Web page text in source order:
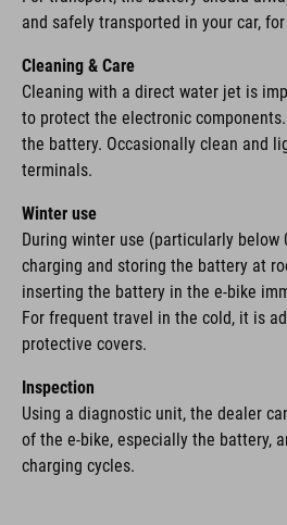
and safely transported in your car,
Cleaning & Care
Cleaning with a direct water jet is
to protect the electronic
the battery. Occasionally clean and
terminals.
Winter use
During winter use (particularly below
charging and storing the battery at
inserting the battery in the e-bike
For frequent travel in the cold, it is
protective covers.
Inspection
Using a diagnostic unit, the dealer
of the e-bike, especially the battery,
charging cycles.